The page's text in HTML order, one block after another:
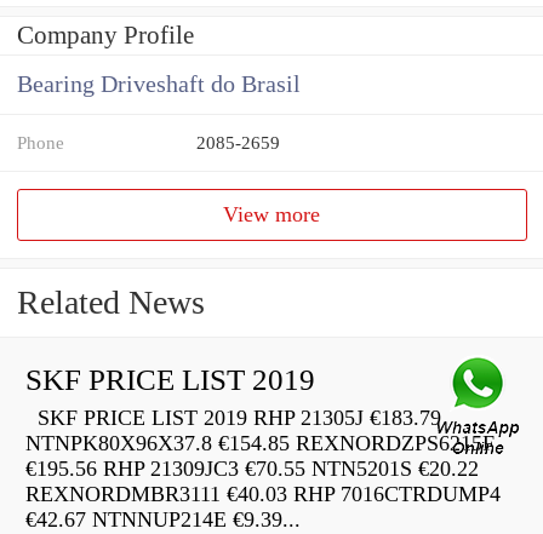
Company Profile
Bearing Driveshaft do Brasil
Phone 2085-2659
View more
Related News
SKF PRICE LIST 2019
SKF PRICE LIST 2019 RHP 21305J €183.79
NTNPK80X96X37.8 €154.85 REXNORDZPS6215F
€195.56 RHP 21309JC3 €70.55 NTN5201S €20.22
REXNORDMBR3111 €40.03 RHP 7016CTRDUMP4
€42.67 NTNNUP214E €9.39...